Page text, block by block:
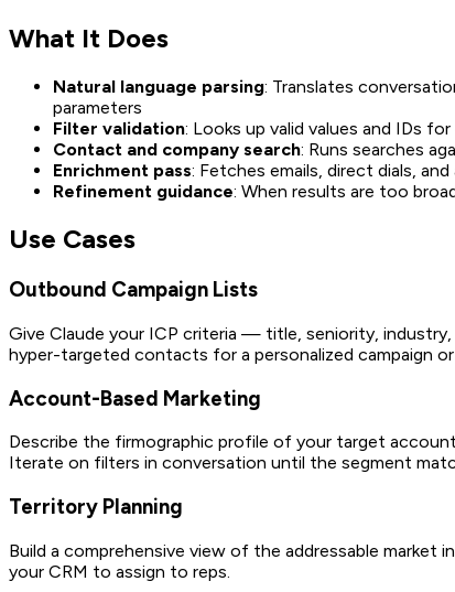
What It Does
Natural language parsing: Translates
parameters
Filter validation: Looks up valid values and IDs
Contact and company search: Runs searches
Enrichment pass: Fetches emails, direct dials,
Refinement guidance: When results are too
Use Cases
Outbound Campaign Lists
Give Claude your ICP criteria — title, seniority,
hyper-targeted contacts for a personalized campaign
Account-Based Marketing
Describe the firmographic profile of your target
Iterate on filters in conversation until the segment
Territory Planning
Build a comprehensive view of the addressable
your CRM to assign to reps.